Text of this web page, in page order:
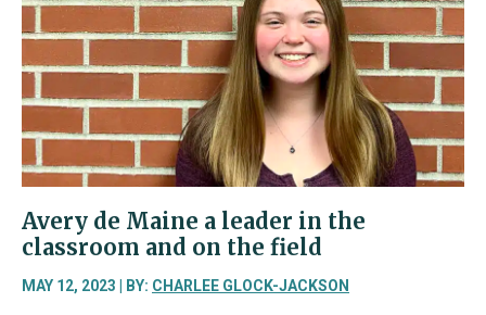
pool
and
with
her
horn
Avery de Maine a leader in the
classroom and on the field
MAY 12, 2023 | BY: CHARLEE GLOCK-JACKSON